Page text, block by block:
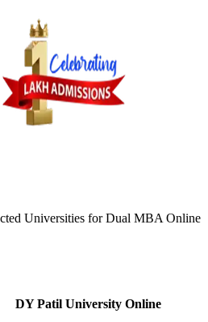
Universities forDual MBA Online
DY Patil University Online